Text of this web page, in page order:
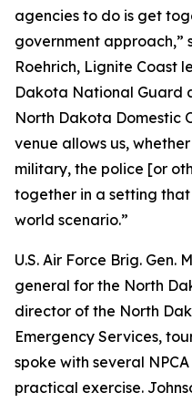
agencies to do is get
government approach,”
Roehrich, Lignite Coast
Dakota National Guard
North Dakota Domestic
venue allows us,
military, the police [or
together in a setting
world scenario.”
U.S. Air Force Brig.
general for the North
director of the North
Emergency Services,
spoke with several
practical exercise.